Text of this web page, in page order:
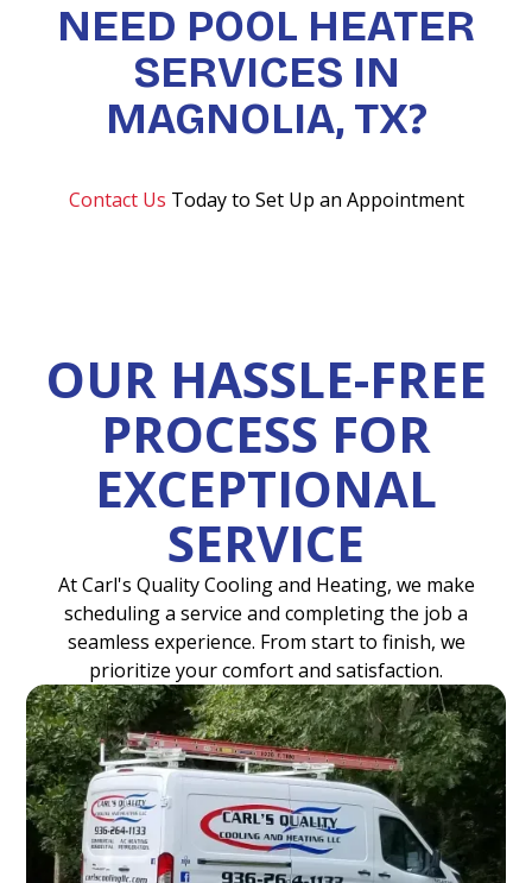
NEED POOL HEATER
SERVICES IN
MAGNOLIA, TX?
Contact Us Today to Set Up an Appointment
OUR HASSLE-FREE
PROCESS FOR
EXCEPTIONAL
SERVICE
At Carl's Quality Cooling and Heating, we make
scheduling a service and completing the job a
seamless experience. From start to finish, we
prioritize your comfort and satisfaction.